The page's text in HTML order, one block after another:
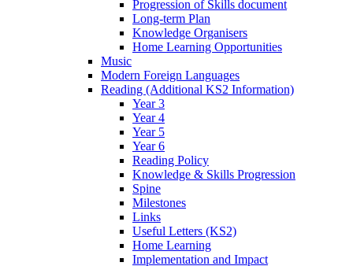
Progression of Skills document
Long-term Plan
Knowledge Organisers
Home Learning Opportunities
Music
Modern Foreign Languages
Reading (Additional KS2 Information)
Year 3
Year 4
Year 5
Year 6
Reading Policy
Knowledge & Skills Progression
Spine
Milestones
Links
Useful Letters (KS2)
Home Learning
Implementation and Impact